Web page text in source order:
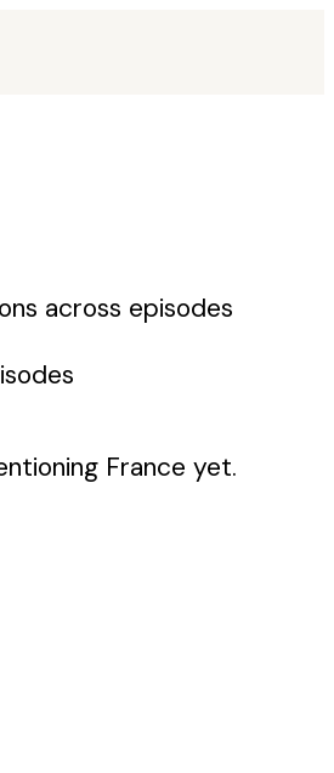
s across episodes
s
France yet.